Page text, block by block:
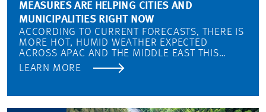
MEASURES ARE HELPING CITIES AND
MUNICIPALITIES RIGHT NOW
ACCORDING TO CURRENT FORECASTS, THERE IS
MORE HOT, HUMID WEATHER EXPECTED
ACROSS APAC AND THE MIDDLE EAST THIS
SUMMER WITH NEW HEAT RECORDS BEING…
LEARN MORE